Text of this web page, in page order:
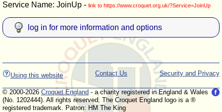
Service Name: JoinUp - link to https://www.croquet.org.uk/?Service=JoinUp
log in for more information and options
Using this website Security and Privacy
Contact Us
© 2000-2026 Croquet England - a charity registered in England & Wales
(No. 1202444). All rights reserved. The Croquet England logo is a ®
registered trademark. Patron: HM The King